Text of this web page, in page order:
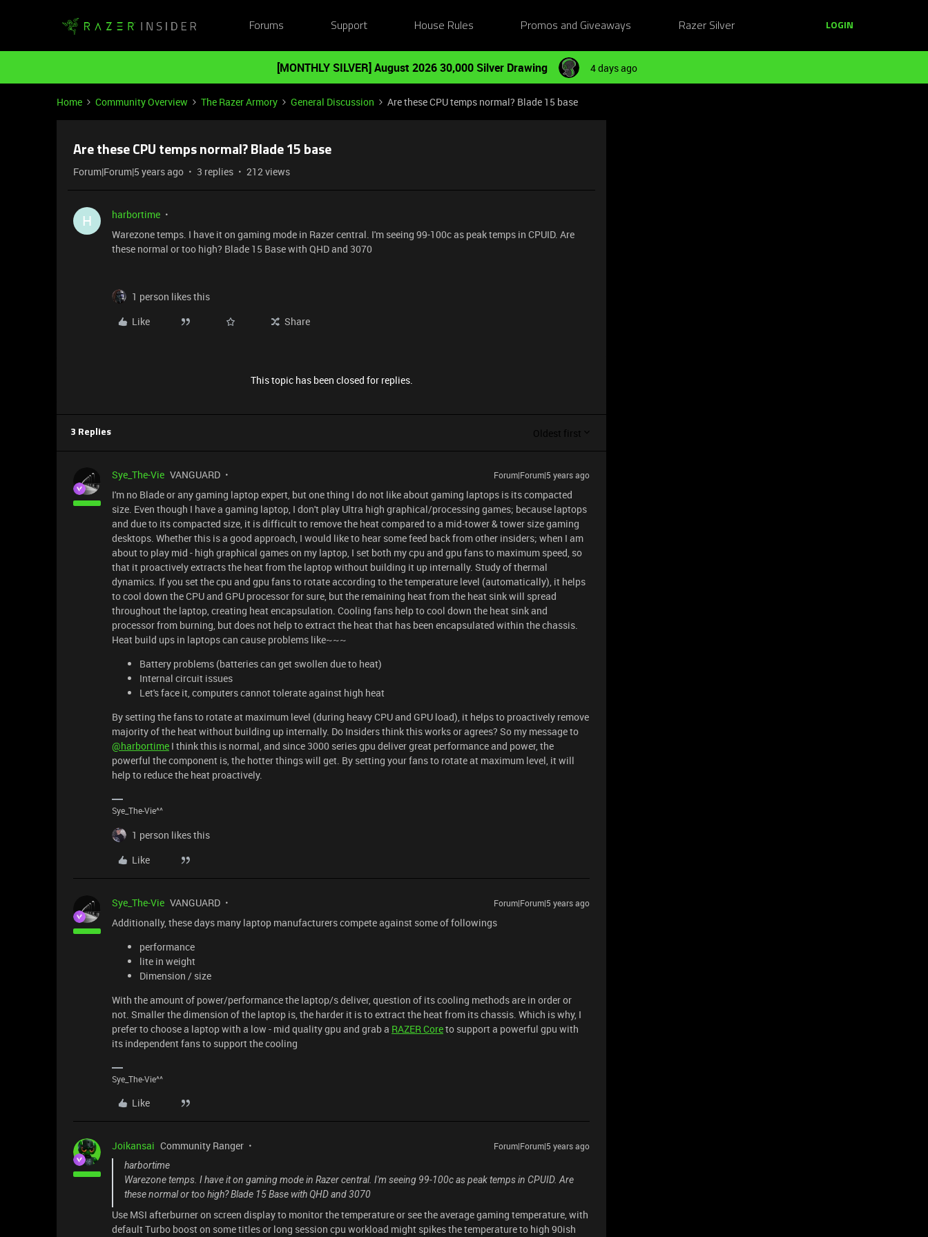
Forums Support House Rules Promos and Giveaways Razer Silver LOGIN
[MONTHLY SILVER] August 2026 30,000 Silver Drawing 4 days ago
Home Community Overview The Razer Armory General Discussion Are these CPU temps normal? Blade 15 base
Are these CPU temps normal? Blade 15 base
Forum|Forum|5 years ago 3 replies 212 views
H
harbortime
Warezone temps. I have it on gaming mode in Razer central. I'm seeing 99-100c as peak temps in CPUID. Are
these normal or too high? Blade 15 Base with QHD and 3070
1 person likes this
Like
Share
This topic has been closed for replies.
3 Replies Oldest first
Sye_The-Vie VANGUARD Forum|Forum|5 years ago
I'm no Blade or any gaming laptop expert, but one thing I do not like about gaming laptops is its compacted
size. Even though I have a gaming laptop, I don't play Ultra high graphical/processing games; because laptops
and due to its compacted size, it is difficult to remove the heat compared to a mid-tower & tower size gaming
desktops. Whether this is a good approach, I would like to hear some feed back from other insiders; when I am
about to play mid - high graphical games on my laptop, I set both my cpu and gpu fans to maximum speed, so
that it proactively extracts the heat from the laptop without building it up internally. Study of thermal
dynamics. If you set the cpu and gpu fans to rotate according to the temperature level (automatically), it helps
to cool down the CPU and GPU processor for sure, but the remaining heat from the heat sink will spread
throughout the laptop, creating heat encapsulation. Cooling fans help to cool down the heat sink and
processor from burning, but does not help to extract the heat that has been encapsulated within the chassis.
Heat build ups in laptops can cause problems like~~~
Battery problems (batteries can get swollen due to heat)
Internal circuit issues
Let's face it, computers cannot tolerate against high heat
By setting the fans to rotate at maximum level (during heavy CPU and GPU load), it helps to proactively remove
majority of the heat without building up internally. Do Insiders think this works or agrees? So my message to
@harbortime I think this is normal, and since 3000 series gpu deliver great performance and power, the
powerful the component is, the hotter things will get. By setting your fans to rotate at maximum level, it will
help to reduce the heat proactively.
Sye_The-Vie^^
1 person likes this
Like
Sye_The-Vie VANGUARD Forum|Forum|5 years ago
Additionally, these days many laptop manufacturers compete against some of followings
performance
lite in weight
Dimension / size
With the amount of power/performance the laptop/s deliver, question of its cooling methods are in order or
not. Smaller the dimension of the laptop is, the harder it is to extract the heat from its chassis. Which is why, I
prefer to choose a laptop with a low - mid quality gpu and grab a RAZER Coreto support a powerful gpu with
its independent fans to support the cooling
Sye_The-Vie^^
Like
Joikansai Community Ranger
Forum|Forum|5 years ago
harbortime
Warezone temps. I have it on gaming mode in Razer central. I'm seeing 99-100c as peak temps in CPUID. Are
these normal or too high? Blade 15 Base with QHD and 3070
Use MSI afterburner on screen display to monitor the temperature or see the average gaming temperature, with
default Turbo boost on some titles or long session cpu workload might spikes the temperature to high 90ish